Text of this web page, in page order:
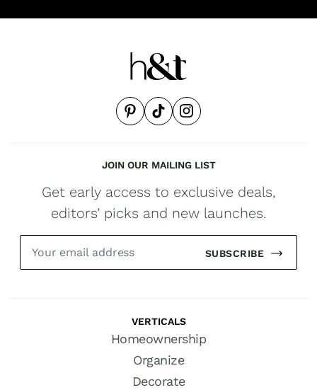
JOIN OUR MAILING LIST
Get early access to exclusive deals,
editors’ picks and new launches.
SUBSCRIBE
VERTICALS
Homeownership
Organize
Decorate